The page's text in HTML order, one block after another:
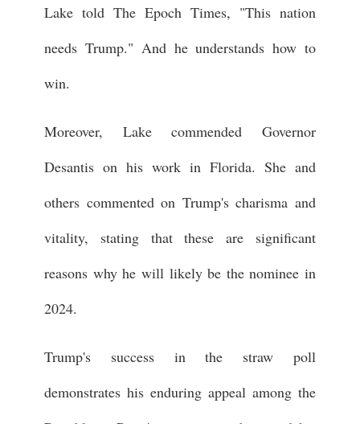
Lake told The Epoch Times, "This nation
needs Trump." And he understands how to
win.
Moreover, Lake commended Governor
Desantis on his work in Florida. She and
others commented on Trump's charisma and
vitality, stating that these are significant
reasons why he will likely be the nominee in
2024.
Trump's success in the straw poll
demonstrates his enduring appeal among the